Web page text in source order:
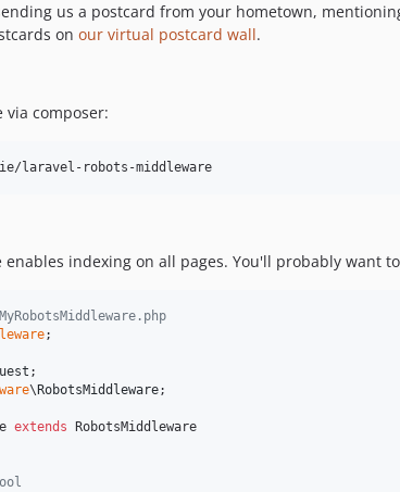
us a postcard from your hometown,
on our virtual postcard wall.
via composer:
laravel-robots-middleware
indexing on all pages. You'll probably
;
\ RobotsMiddleware;
extends RobotsMiddleware